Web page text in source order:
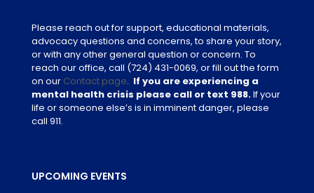
Please reach out for support, educational materials,
advocacy questions and concerns, to share your story,
or with any other general question or concern. To
reach our office, call (724) 431-0069, or fill out the form
on our Contact page. If you are experiencing a
mental health crisis please call or text 988.If your
life or someone else’s is in imminent danger, please
call 911.
UPCOMING EVENTS